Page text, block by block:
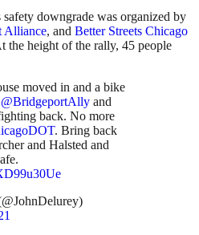
safety downgrade was organized by
Alliance, and Better Streets Chicago
the height of the rally, 45 people
moved in and a bike
@BridgeportAlly and
back. No more
. Bring back
and Halsted and